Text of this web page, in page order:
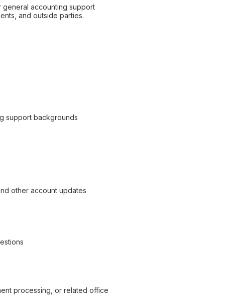
accounting support
and outside parties.
support backgrounds
other account updates
processing, or related office